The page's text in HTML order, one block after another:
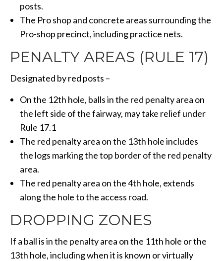
posts.
The Pro shop and concrete areas surrounding the
Pro-shop precinct, including practice nets.
PENALTY AREAS (RULE 17)
Designated by red posts –
On the 12th hole, balls in the red penalty area on
the left side of the fairway, may take relief under
Rule 17.1
The red penalty area on the 13th hole includes
the logs marking the top border of the red penalty
area.
The red penalty area on the 4th hole, extends
along the hole to the access road.
DROPPING ZONES
If a ball is in the penalty area on the 11th hole or the
13th hole, including when it is known or virtually